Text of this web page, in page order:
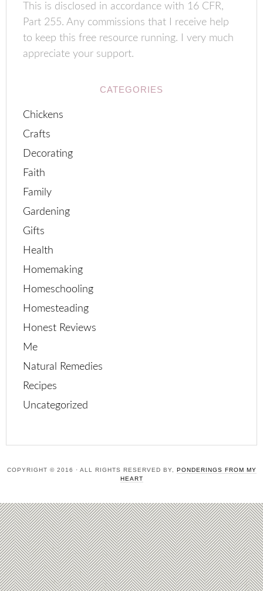
This is disclosed in accordance with 16 CFR,
Part 255. Any commissions that I receive help
to keep this free resource running. I very much
appreciate your support.
CATEGORIES
Chickens
Crafts
Decorating
Faith
Family
Gardening
Gifts
Health
Homemaking
Homeschooling
Homesteading
Honest Reviews
Me
Natural Remedies
Recipes
Uncategorized
COPYRIGHT © 2016 · ALL RIGHTS RESERVED BY, PONDERINGS FROM MY
HEART